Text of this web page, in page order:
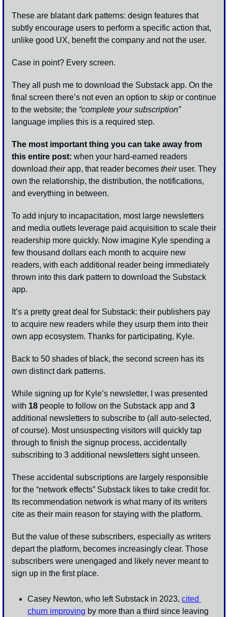
These are blatant dark patterns: design features that
subtly encourage users to perform a specific action that,
unlike good UX, benefit the company and not the user.
Case in point? Every screen.
They all push me to download the Substack app. On the
final screen there’s not even an option to skip or continue
to the website; the
“complete your subscription”
language implies this is a required step.
The most important thing you can take away from
this entire post: when your hard-earned readers
download their app, that reader becomes their user. They
own the relationship, the distribution, the notifications,
and everything in between.
To add injury to incapacitation, most large newsletters
and media outlets leverage paid acquisition to scale their
readership more quickly. Now imagine Kyle spending a
few thousand dollars each month to acquire new
readers, with each additional reader being immediately
thrown into this dark pattern to download the Substack
app.
It’s a pretty great deal for Substack: their publishers pay
to acquire new readers while they usurp them into their
own app ecosystem. Thanks for participating, Kyle.
Back to 50 shades of black, the second screen has its
own distinct dark patterns.
While signing up for Kyle’s newsletter, I was presented
with 18 people to follow on the Substack app and 3
additional newsletters to subscribe to (all auto-selected,
of course). Most unsuspecting visitors will quickly tap
through to finish the signup process, accidentally
subscribing to 3 additional newsletters sight unseen.
These accidental subscriptions are largely responsible
for the “network effects” Substack likes to take credit for.
Its recommendation network is what many of its writers
cite as their main reason for staying with the platform.
But the value of these subscribers, especially as writers
depart the platform, becomes increasingly clear. Those
subscribers were unengaged and likely never meant to
sign up in the first place.
Casey Newton, who left Substack in 2023, cited
churn improving by more than a third since leaving